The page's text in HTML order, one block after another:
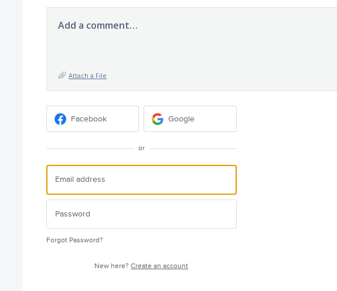
Add a comment…
Attach a File
Facebook Google
or
Forgot Password?
New here?Create an account